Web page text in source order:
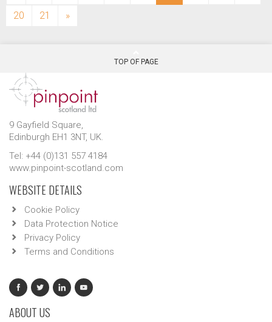
20
21 »
TOP OF PAGE
9 Gayfield Square,
Edinburgh EH1 3NT, UK.
Tel: +44 (0)131 557 4184
www.pinpoint-scotland.com
WEBSITE DETAILS
Cookie Policy
Data Protection Notice
Privacy Policy
Terms and Conditions
ABOUT US